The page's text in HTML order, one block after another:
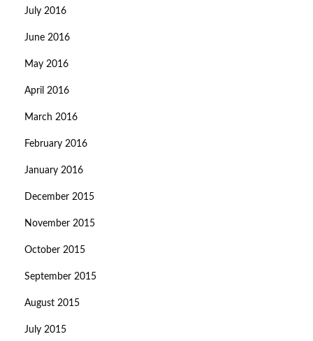
July 2016
June 2016
May 2016
April 2016
March 2016
February 2016
January 2016
December 2015
November 2015
October 2015
September 2015
August 2015
July 2015